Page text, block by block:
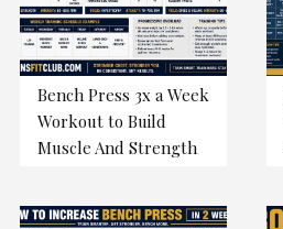
Bench Press 3x a Week
Workout to Build
Muscle And Strength